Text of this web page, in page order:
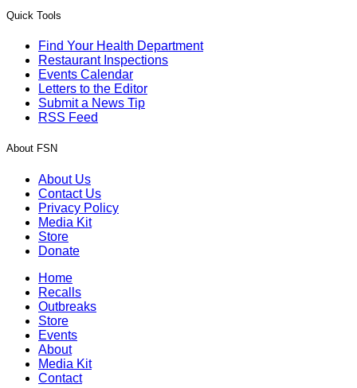
Quick Tools
Find Your Health Department
Restaurant Inspections
Events Calendar
Letters to the Editor
Submit a News Tip
RSS Feed
About FSN
About Us
Contact Us
Privacy Policy
Media Kit
Store
Donate
Home
Recalls
Outbreaks
Store
Events
About
Media Kit
Contact